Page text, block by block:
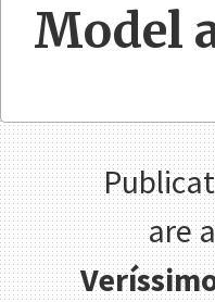
Model
are